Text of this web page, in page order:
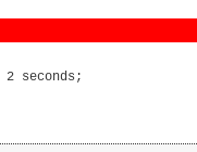
2 seconds;